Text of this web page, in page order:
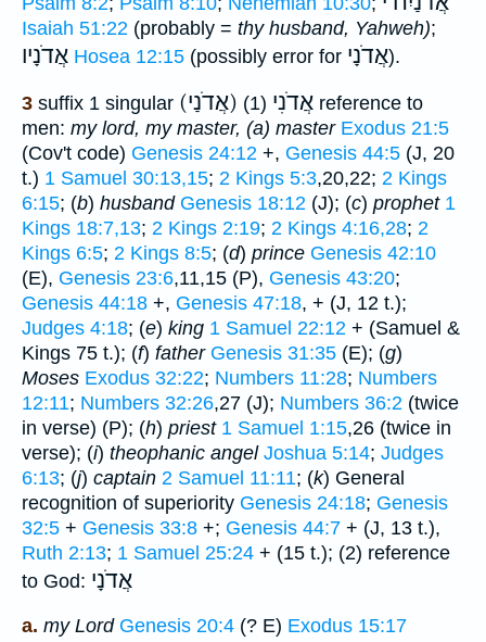
Isaiah 51:22 (probably = thy husband, Yahweh);
אֲדֹנָיו Hosea 12:15 (possibly error for אֲדֹנָי).
3 suffix 1 singular (אֲדֹנַי) אֲדֹנִי
(1) reference to
men: my lord, my master, (a) master Exodus 21:5
(Cov't code) Genesis 24:12 +, Genesis 44:5 (J, 20
t.) 1 Samuel 30:13,15; 2 Kings 5:3,20,22; 2 Kings
6:15; (b) husband Genesis 18:12 (J); (c) prophet 1
Kings 18:7,13; 2 Kings 2:19; 2 Kings 4:16,28; 2
Kings 6:5; 2 Kings 8:5; (d) prince Genesis 42:10
(E), Genesis 23:6,11,15 (P), Genesis 43:20;
Genesis 44:18 +, Genesis 47:18, + (J, 12 t.);
Judges 4:18; (e) king 1 Samuel 22:12 + (Samuel &
Kings 75 t.); (f) father Genesis 31:35 (E); (g)
Moses Exodus 32:22; Numbers 11:28; Numbers
12:11; Numbers 32:26,27 (J); Numbers 36:2 (twice
in verse) (P); (h) priest 1 Samuel 1:15,26 (twice in
verse); (i) theophanic angel Joshua 5:14; Judges
6:13; (j) captain 2 Samuel 11:11; (k) General
recognition of superiority Genesis 24:18; Genesis
32:5 + Genesis 33:8 +; Genesis 44:7 + (J, 13 t.),
Ruth 2:13; 1 Samuel 25:24 + (15 t.); (2) reference
to God: אֲדֹנָי
a. my Lord Genesis 20:4 (? E) Exodus 15:17